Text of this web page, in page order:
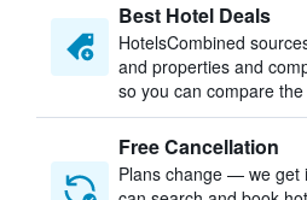
Best Hotel Deals
HotelsCombined
and properties and
so you can compare
Free Cancellation
Plans change — we get